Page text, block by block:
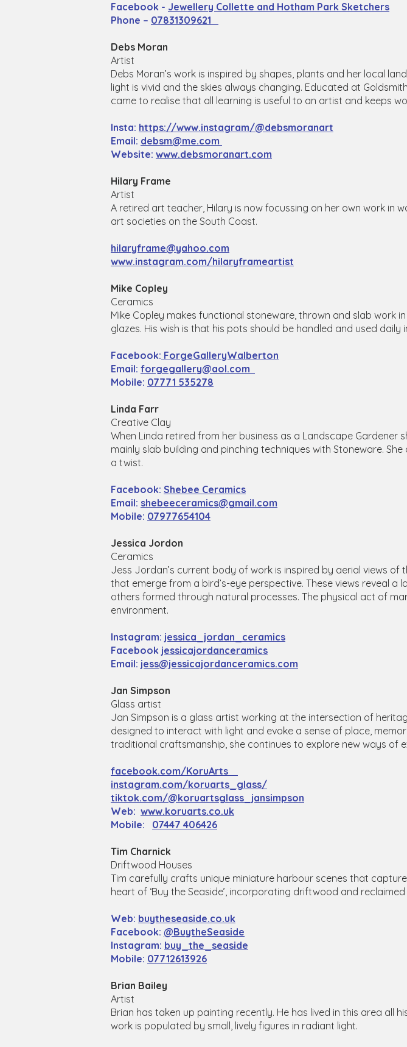
Facebook - Jewellery Collette and Hotham Park Sketchers
Phone – 07831309621
Debs Moran
Artist
Debs Moran’s work is inspired by shapes, plants and her local
light is vivid and the skies always changing. Educated at
came to realise that all learning is useful to an artist and keeps
Insta: https://www.instagram/@debsmoranart
Email: debsm@me.com
Website: www.debsmoranart.com
Hilary Frame
Artist
A retired art teacher, Hilary is now focussing on her own work in
art societies on the South Coast.
hilaryframe@yahoo.com
www.instagram.com/hilaryframeartist
Mike Copley
Ceramics
Mike Copley makes functional stoneware, thrown and slab work
glazes. His wish is that his pots should be handled and used daily
Facebook: ForgeGalleryWalberton
Email: forgegallery@aol.com
Mobile: 07771 535278
Linda Farr
Creative Clay
When Linda retired from her business as a Landscape
mainly slab building and pinching techniques with Stoneware.
a twist.
Facebook: Shebee Ceramics
Email: shebeeceramics@gmail.com
Mobile: 07977654104
Jessica Jordon
Ceramics
​Jess Jordan’s current body of work is inspired by aerial views
that emerge from a bird’s-eye perspective. These views reveal
others formed through natural processes. The physical act of
environment.
Instagram: jessica_jordan_ceramics
Facebook jessicajordanceramics
​Email: jess@jessicajordanceramics.com
Jan Simpson
Glass artist
Jan Simpson is a glass artist working at the intersection of
designed to interact with light and evoke a sense of place,
traditional craftsmanship, she continues to explore new ways of
facebook.com/KoruArts
instagram.com/koruarts_glass/
tiktok.com/@koruartsglass_jansimpson
Web: www.koruarts.co.uk
Mobile: 07447 406426
Tim Charnick
Driftwood Houses
Tim carefully crafts unique miniature harbour scenes that
heart of ‘Buy the Seaside’, incorporating driftwood and
Web: buytheseaside.co.uk
Facebook: @BuytheSeaside
Instagram: buy_the_seaside
Mobile: 07712613926
Brian Bailey
Artist
Brian has taken up painting recently. He has lived in this area all
work is populated by small, lively figures in radiant light.